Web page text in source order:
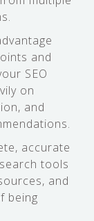
and
SEO
on
and
accurate
tools
and
being